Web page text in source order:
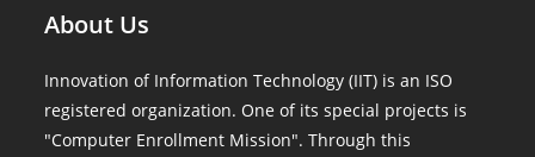
About Us
Innovation of Information Technology (IIT) is an ISO
registered organization. One of its special projects is
"Computer Enrollment Mission". Through this